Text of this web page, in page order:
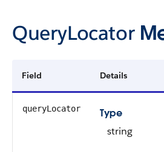
QueryLocator
Field Details
queryLocator
Type
string